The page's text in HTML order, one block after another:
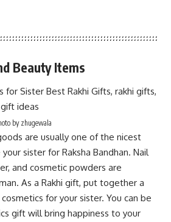
Beauty Items
by zhugewala
are usually one of the nicest
sister for Raksha Bandhan. Nail
and cosmetic powders are
As a Rakhi gift, put together a
for your sister. You can be
gift will bring happiness to your